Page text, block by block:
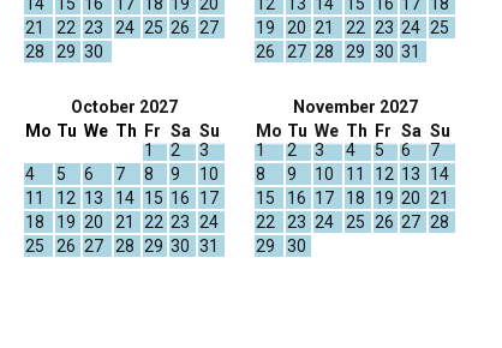
21
22 23 24 25 26 27
28
29 30
19
20 21 22 23 24 25
26
27 28 29 30 31
October 2027
Mo Tu We Th
Fr
1
Sa
2
Su
3
4
5 6 7 8 9
10
11
12 13 14 15 16
17
18
19 20 21 22 23 24
25
26 27 28 29 30 31
November 2027
Mo
1
Tu
2
We
3
Th
4
Fr
5
Sa
6
Su
7
8
9 10 11 12 13
14
15
16 17 18 19 20 21
22
23 24 25 26 27 28
29
30